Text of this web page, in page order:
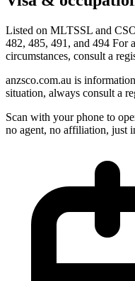
Listed on MLTSSL and
482, 485, 491, and 494 For
circumstances, consult a
anzsco.com.au is
situation, always consult a
Scan with your phone to
no agent, no affiliation, just